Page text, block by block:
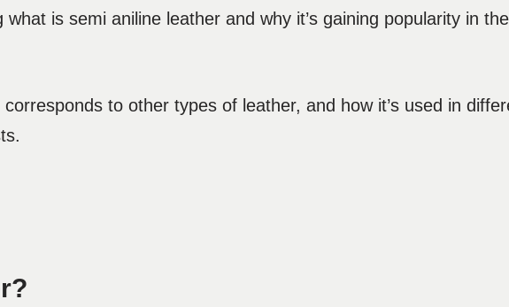
is semi aniline leather and why it’s gaining popularity in
to other types of leather, and how it’s used in